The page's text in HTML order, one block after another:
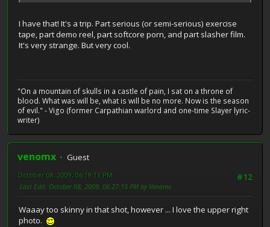
I have that! It's a trip. Part serious (or semi-serious) exercise
tape, part demo reel, part softcore porn, and part slasher film.
It's very strange. But very cool.
"On a mountain of skulls in a castle of pain, I sat on a throne of
blood. What was will be, what is will be no more. Now is the season
of evil." - Vigo (former Carpathian warlord and one-time Slayer lyric-
writer)
venomx
Guest
#12
October 08, 2009, 06:19:13 PM
Last Edit: October 08, 2009, 06:27:15 PM by Venomx
Waaay too skinny in that shot, however ... I love the upper right
photo.